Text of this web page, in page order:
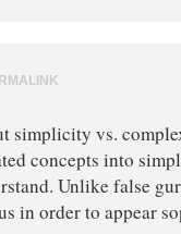
simplicity vs.
concepts into
Unlike false
in order to appear